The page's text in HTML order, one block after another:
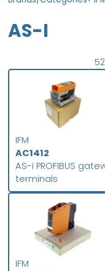
AS-I
IFM
AC1412
AS-i PROFIBUS
terminals
IFM